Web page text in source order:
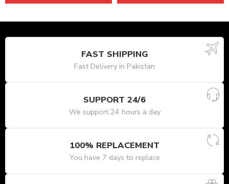
FAST SHIPPING
Fast Delivery in Pakistan
SUPPORT 24/6
We support 24 hours a day
100% REPLACEMENT
You have 7 days to replace